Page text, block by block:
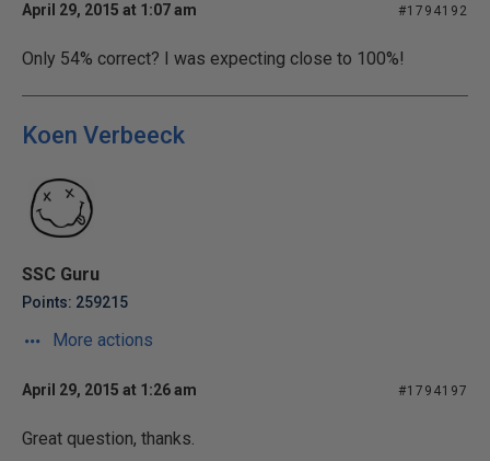
April 29, 2015 at 1:07 am #1794192
Only 54% correct? I was expecting close to 100%!
Koen Verbeeck
SSC Guru
Points: 259215
More actions
April 29, 2015 at 1:26 am #1794197
Great question, thanks.